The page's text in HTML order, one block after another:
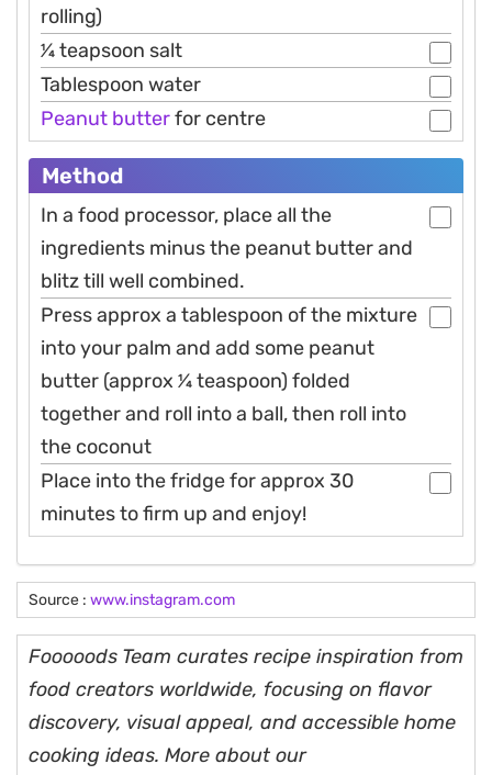
rolling)
1⁄4 teapsoon salt
Tablespoon water
Peanut butterfor centre
Method
In a food processor, place all the
ingredients minus the peanut butter and
blitz till well combined.
Press approx a tablespoon of the mixture
into your palm and add some peanut
butter (approx 1⁄4 teaspoon) folded
together and roll into a ball, then roll into
the coconut
Place into the fridge for approx 30
minutes to firm up and enjoy!
Source : www.instagram.com
Fooooods Team curates recipe inspiration from
food creators worldwide, focusing on flavor
discovery, visual appeal, and accessible home
cooking ideas. More about our